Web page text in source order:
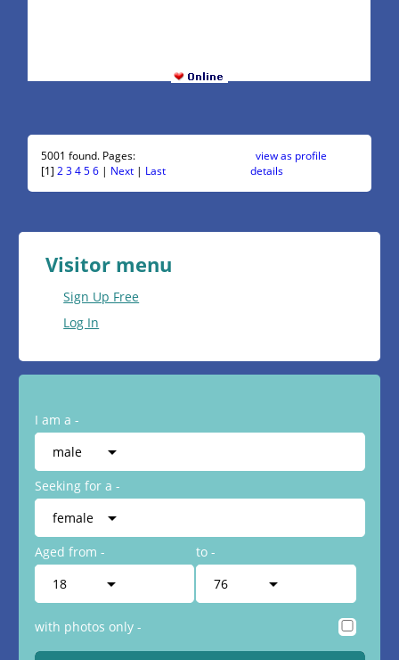
5001 found. Pages:
[1]23456 | Next | Last
view as profile
details
Visitor menu
Sign Up Free
Log In
I am a -
Seeking for a -
Aged from - to -
with photos only -